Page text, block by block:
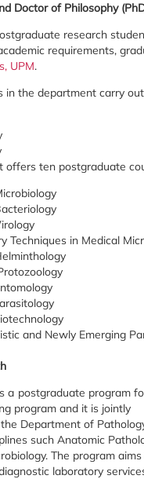
Doctor of Philosophy
research
requirements,
UPM.
in the department carry
offers ten postgraduate
Techniques in Medical
and Newly Emerging
a postgraduate program
program and it is jointly
Department of
such Anatomic
The program
laboratory